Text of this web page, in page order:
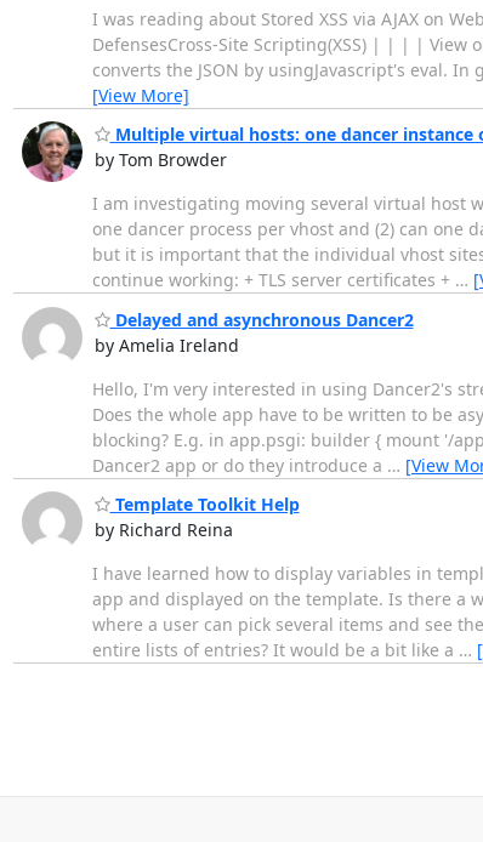
I was reading about Stored XSS via AJAX
DefensesCross-Site Scripting(XSS) | | | |
converts the JSON by usingJavascript's eval.
[View More]
Multiple virtual hosts: one dancer instance
by Tom Browder
I am investigating moving several virtual host
one dancer process per vhost and (2) can one
but it is important that the individual vhost
continue working: + TLS server certificates + …
Delayed and asynchronous Dancer2
by Amelia Ireland
Hello, I'm very interested in using Dancer2's
Does the whole app have to be written to be
blocking? E.g. in app.psgi: builder { mount '/
Dancer2 app or do they introduce a … [View
Template Toolkit Help
by Richard Reina
I have learned how to display variables in
app and displayed on the template. Is there a
where a user can pick several items and see
entire lists of entries? It would be a bit like a …